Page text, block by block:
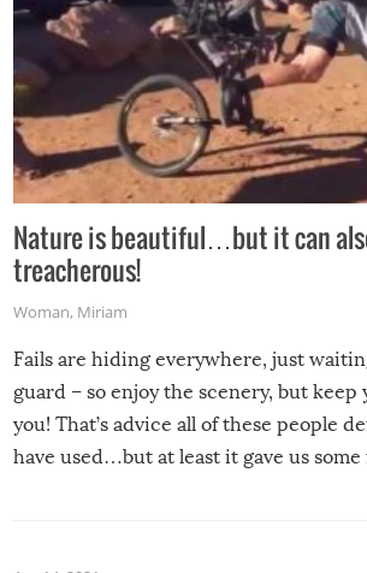
Nature is beautiful…but it can
treacherous!
Woman, Miriam
Fails are hiding everywhere, just
guard – so enjoy the scenery, but keep
you! That’s advice all of these people
have used…but at least it gave us some